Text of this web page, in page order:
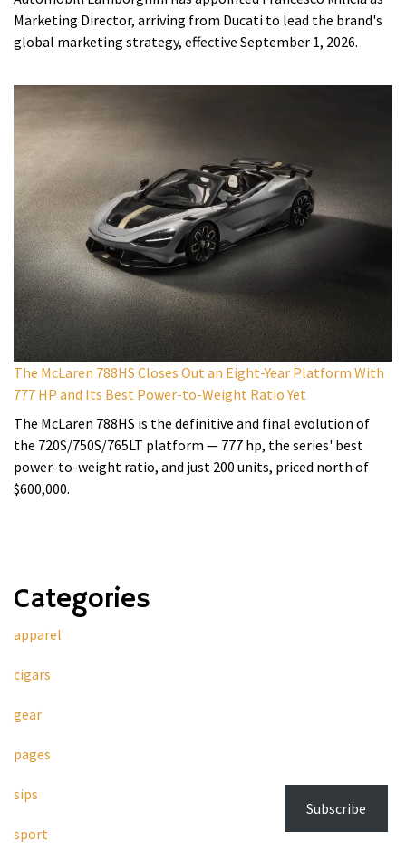
Marketing Director, arriving from Ducati to lead the brand's
global marketing strategy, effective September 1, 2026.
The McLaren 788HS Closes Out an Eight-Year Platform With
777 HP and Its Best Power-to-Weight Ratio Yet
The McLaren 788HS is the definitive and final evolution of
the 720S/750S/765LT platform — 777 hp, the series' best
power-to-weight ratio, and just 200 units, priced north of
$600,000.
Categories
apparel
cigars
gear
pages
sips
sport
Subscribe